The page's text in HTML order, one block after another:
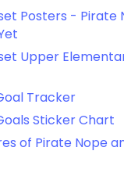
Posters - Pirate
Upper
Tracker
Sticker Chart
of Pirate Nope